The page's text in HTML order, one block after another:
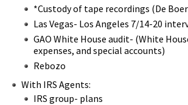
*Custody of tape recordings (De
Las Vegas- Los Angeles 7/14-20
GAO White House audit- (White
expenses, and special accounts)
Rebozo
With IRS Agents:
IRS group- plans